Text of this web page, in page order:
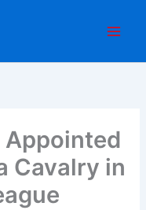
Appointed
Cavalry in